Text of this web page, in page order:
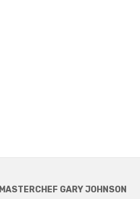
MASTERCHEF GARY JOHNSON